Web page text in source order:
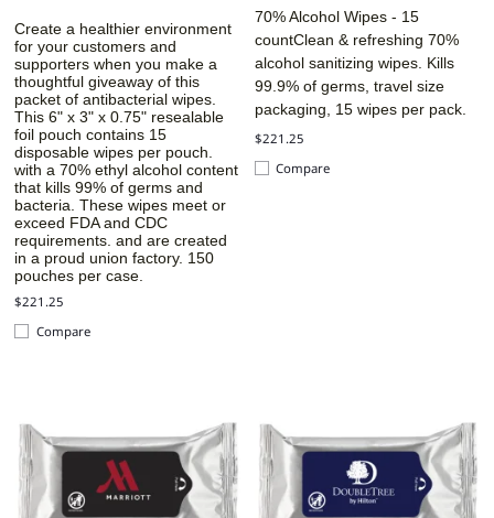
Create a healthier environment
for your customers and
supporters when you make a
thoughtful giveaway of this
packet of antibacterial wipes.
This 6" x 3" x 0.75" resealable
foil pouch contains 15
disposable wipes per pouch.
with a 70% ethyl alcohol content
that kills 99% of germs and
bacteria. These wipes meet or
exceed FDA and CDC
requirements. and are created
in a proud union factory. 150
pouches per case.
$221.25
Compare
70% Alcohol Wipes - 15
countClean & refreshing 70%
alcohol sanitizing wipes. Kills
99.9% of germs, travel size
packaging, 15 wipes per pack.
$221.25
Compare